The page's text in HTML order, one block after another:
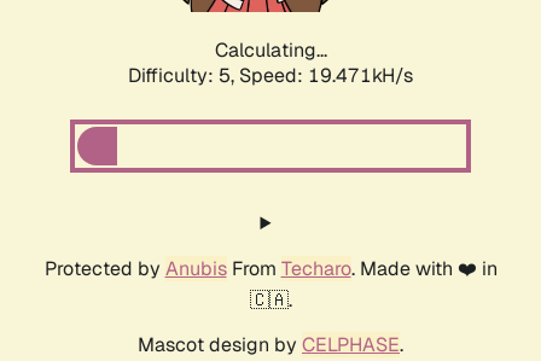
Calculating...
Difficulty: 5, Speed: 19.471kH/s
Protected by AnubisFrom Techaro. Made with ❤️ in
🇨🇦.
Mascot design by CELPHASE.